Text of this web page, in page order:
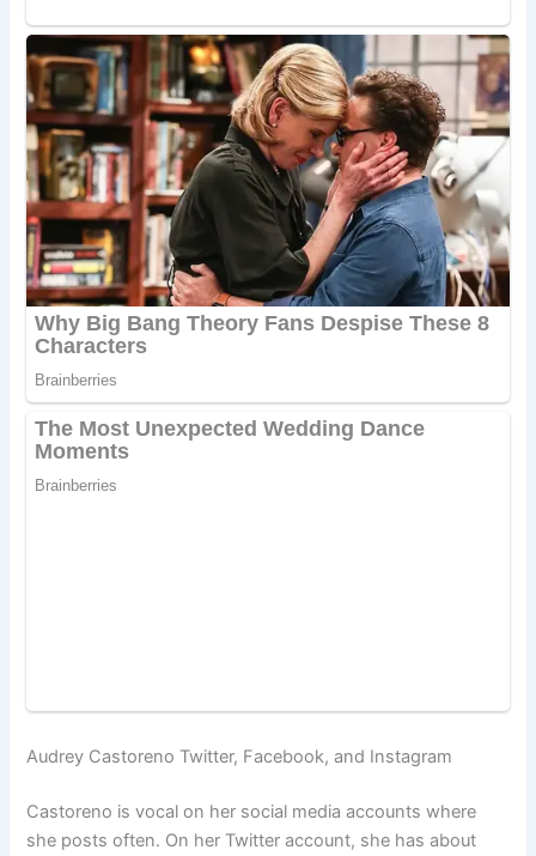
Audrey Castoreno Twitter, Facebook, and Instagram
Castoreno is vocal on her social media accounts where
she posts often. On her Twitter account, she has about